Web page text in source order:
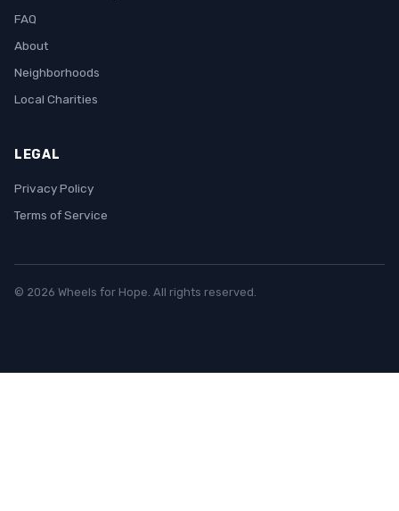
FAQ
About
Neighborhoods
Local Charities
LEGAL
Privacy Policy
Terms of Service
© 2026 Wheels for Hope. All rights reserved.